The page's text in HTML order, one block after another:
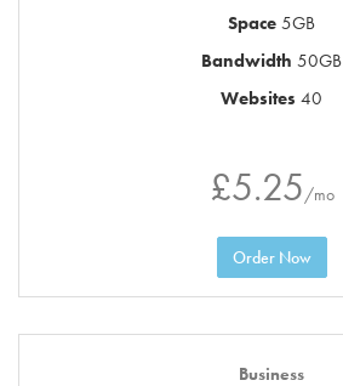
Space 5GB
Bandwidth 50GB
Websites 40
£5.25/mo
Order Now
Business